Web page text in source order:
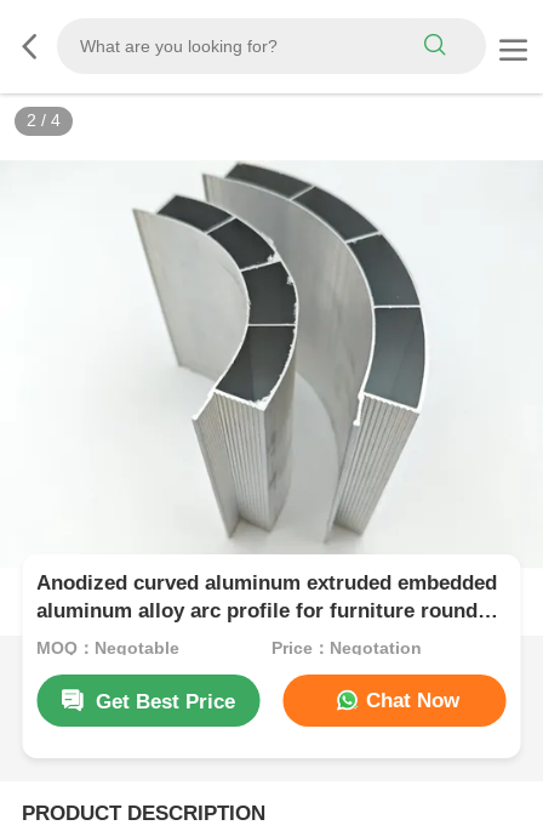
2 / 4
Anodized curved aluminum extruded embedded
aluminum alloy arc profile for furniture round
cabinets
MOQ：Negotable Price：Negotation
Get Best Price Chat Now
PRODUCT DESCRIPTION